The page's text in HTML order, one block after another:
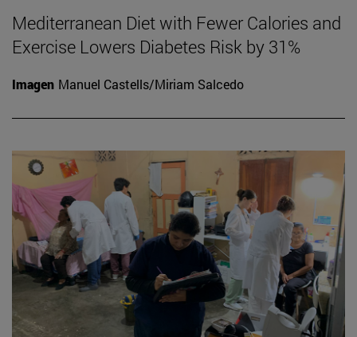
Mediterranean Diet with Fewer Calories and
Exercise Lowers Diabetes Risk by 31%
Imagen Manuel Castells/Miriam Salcedo